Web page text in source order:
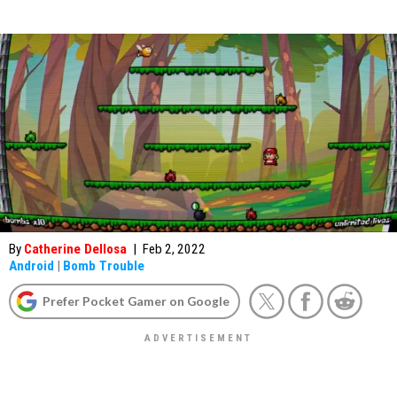
By Catherine Dellosa | Feb 2, 2022
Android | Bomb Trouble
Prefer Pocket Gamer on Google